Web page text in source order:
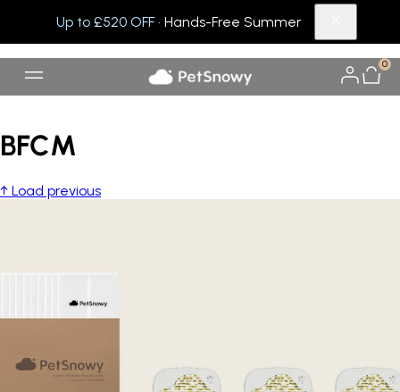
Up to £520 OFF· Hands-Free Summer
0
BFCM
↑ Load previous